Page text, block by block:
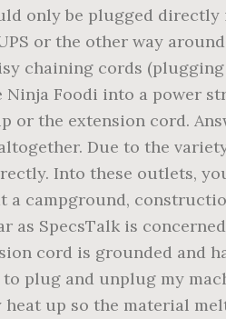
only be plugged directly
or the other way
chaining cords
Ninja Foodi into a power
or the extension cord.
Due to the
Into these outlets,
a campground,
as SpecsTalk is
cord is grounded and
plug and unplug my
up so the material